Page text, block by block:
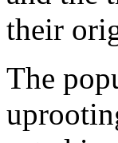
their
The